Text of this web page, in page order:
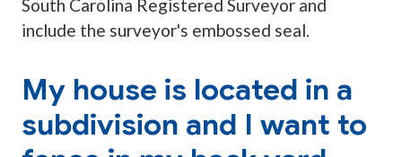
South Carolina Registered Surveyor and
include the surveyor's embossed seal.
My house is located in a
subdivision and I want to